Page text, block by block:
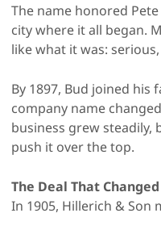
The name honored
city where it all began.
like what it was:
By 1897, Bud joined his
company name
business grew
push it over the top.
The Deal That
In 1905, Hillerich & Son